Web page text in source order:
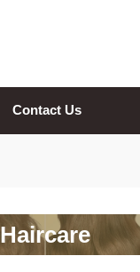
Contact Us
Haircare